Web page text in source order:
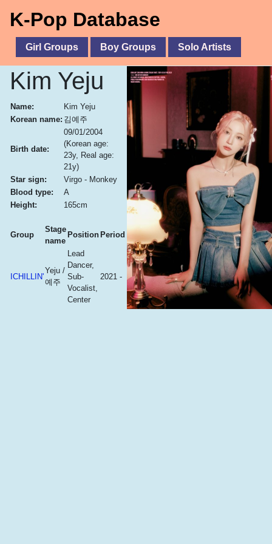
K-Pop Database
Girl Groups Boy Groups Solo Artists
Kim Yeju
Name:
Kim Yeju
Korean name: 김예주
Birth date:
09/01/2004
(Korean age:
23y, Real age:
21y)
Star sign:
Virgo - Monkey
Blood type:
A
Height:
165cm
Group
Stage
name
Position Period
ICHILLIN'
Yeju /
예주
Lead
Dancer,
Sub-
Vocalist,
Center
2021 -